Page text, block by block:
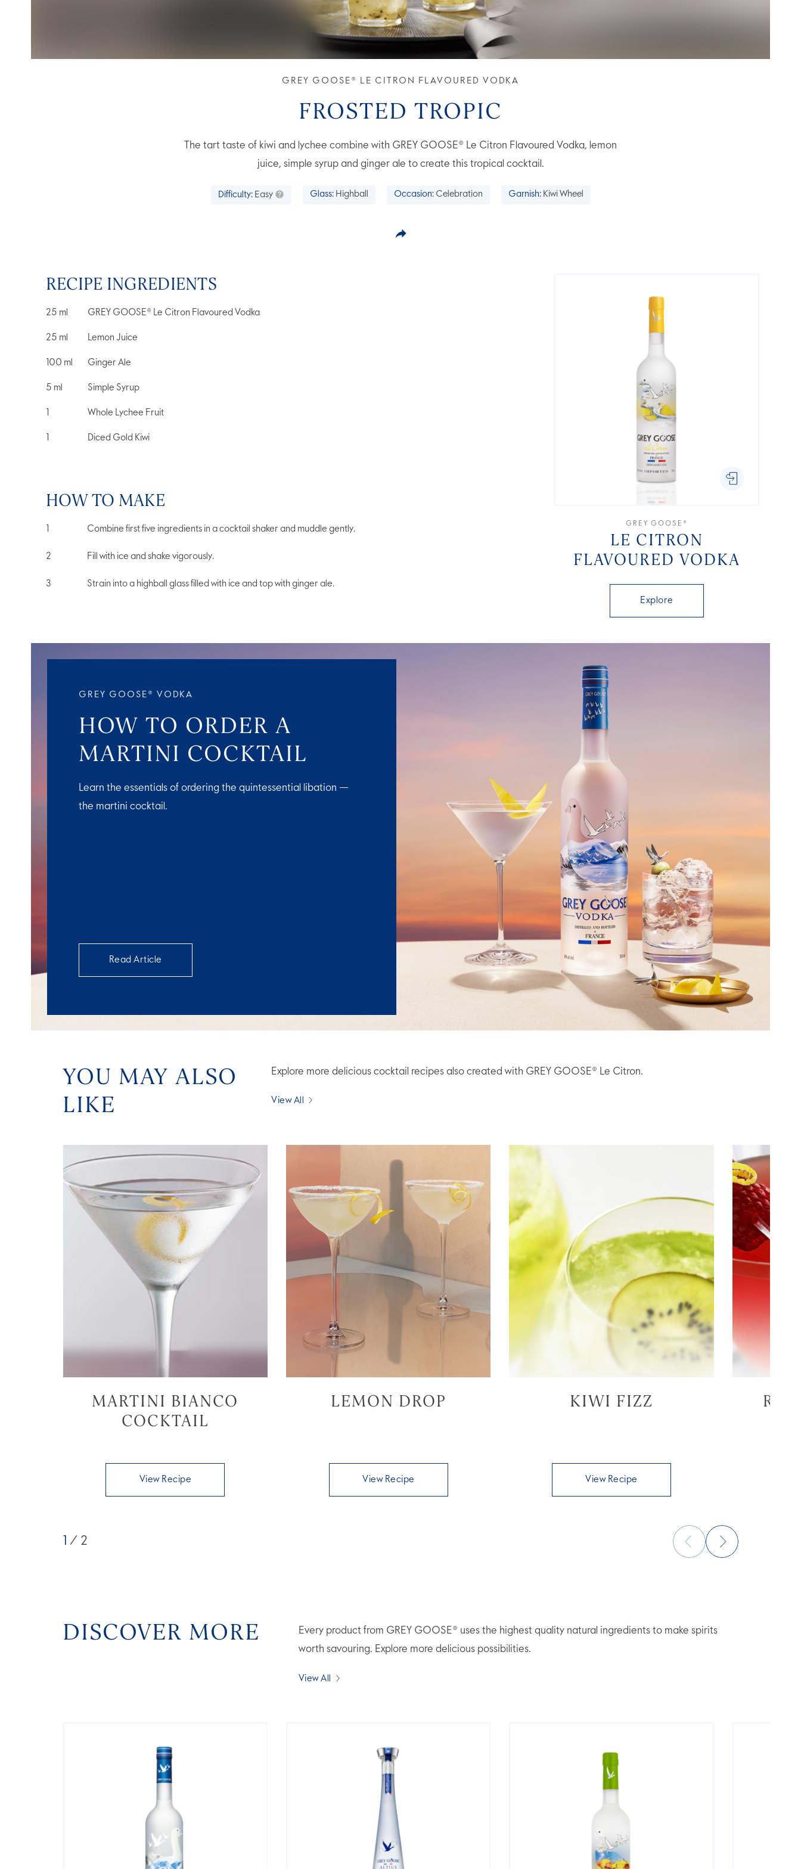
GREY GOOSE® LE CITRON FLAVOURED VODKA
FROSTED TROPIC
The tart taste of kiwi and lychee combine with GREY GOOSE® Le Citron Flavoured Vodka, lemon
juice, simple syrup and ginger ale to create this tropical cocktail.
Difficulty: Easy Glass: Highball Occasion: Celebration Garnish: Kiwi Wheel
GREY GOOSE®
LE CITRON
FLAVOURED VODKA
Explore
RECIPE INGREDIENTS
25 ml GREY GOOSE® Le Citron Flavoured Vodka
25 ml Lemon Juice
100 ml Ginger Ale
5 ml Simple Syrup
1 Whole Lychee Fruit
1 Diced Gold Kiwi
HOW TO MAKE
Combine first five ingredients in a cocktail shaker and muddle gently.
Fill with ice and shake vigorously.
Strain into a highball glass filled with ice and top with ginger ale.
GREY GOOSE® VODKA
HOW TO ORDER A
MARTINI COCKTAIL
Learn the essentials of ordering the quintessential libation —
the martini cocktail.
Read Article
YOU MAY ALSO
LIKE
Explore more delicious cocktail recipes also created with GREY GOOSE® Le Citron.
View All
MARTINI BIANCO
COCKTAIL
View Recipe
LEMON DROP
View Recipe
KIWI FIZZ
View Recipe
/ 2
DISCOVER MORE
Every product from GREY GOOSE® uses the highest quality natural ingredients to make spirits
worth savouring. Explore more delicious possibilities.
View All